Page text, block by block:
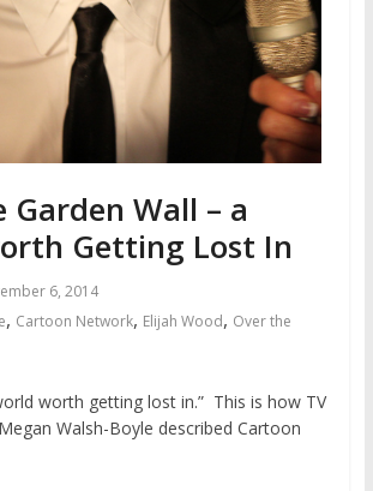
Garden Wall – a
Getting Lost In
6, 2014
, Cartoon Network, Elijah Wood, Over the
worth getting lost in.” This is how TV
Walsh-Boyle described Cartoon